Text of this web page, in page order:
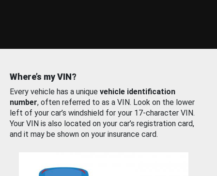
Where’s my VIN?
Every vehicle has a unique vehicle identification
number, often referred to as a VIN. Look on the lower
left of your car’s windshield for your 17-character VIN.
Your VIN is also located on your car’s registration card,
and it may be shown on your insurance card.